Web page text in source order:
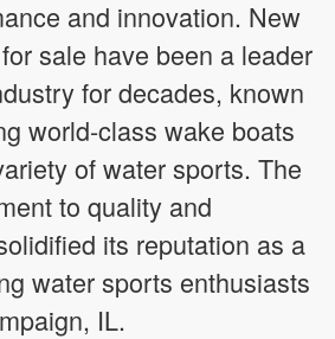
and innovation. New
sale have been a leader
for decades, known
world-class wake boats
of water sports. The
to quality and
its reputation as a
water sports enthusiasts
IL.